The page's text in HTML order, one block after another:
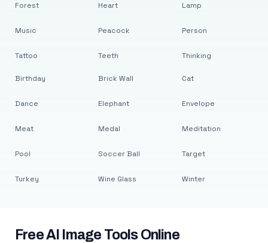
Forest
Music
Tattoo
Heart
Peacock
Teeth
Lamp
Person
Thinking
Birthday
Dance
Meat
Pool
Turkey
Brick Wall
Elephant
Medal
Soccer Ball
Wine Glass
Cat
Envelope
Meditation
Target
Winter
Free AI Image Tools Online